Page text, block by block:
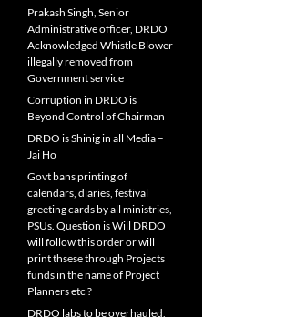
Prakash Singh, Senior
Administrative officer, DRDO
Acknowledged Whistle Blower
illegally removed from
Government service
Corruption in DRDO is
Beyond Control of Chairman
DRDO is Shinig in all Media –
Jai Ho
Govt bans printing of
calendars, diaries, festival
greeting cards by all ministries,
PSUs. Question is Will DRDO
will follow this order or will
print thsese through Projects
funds in the name of Project
Planners etc ?
DRDO labs to be overhauled,